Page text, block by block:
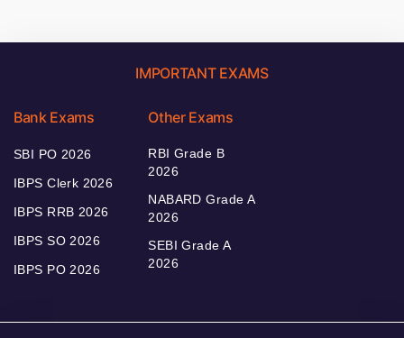
IMPORTANT EXAMS
Bank Exams
SBI PO 2026
IBPS Clerk 2026
IBPS RRB 2026
IBPS SO 2026
IBPS PO 2026
Other Exams
RBI Grade B
2026
NABARD Grade A
2026
SEBI Grade A
2026